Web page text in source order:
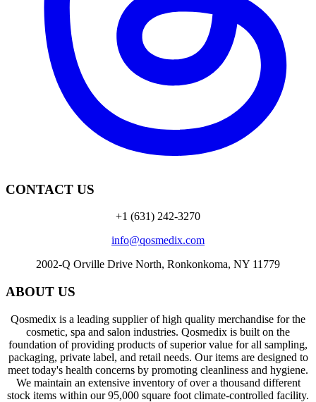
CONTACT US
+1 (631) 242-3270
info@qosmedix.com
2002-Q Orville Drive North, Ronkonkoma, NY 11779
ABOUT US
Qosmedix is a leading supplier of high quality merchandise for the
cosmetic, spa and salon industries. Qosmedix is built on the
foundation of providing products of superior value for all sampling,
packaging, private label, and retail needs. Our items are designed to
meet today's health concerns by promoting cleanliness and hygiene.
We maintain an extensive inventory of over a thousand different
stock items within our 95,000 square foot climate-controlled facility.